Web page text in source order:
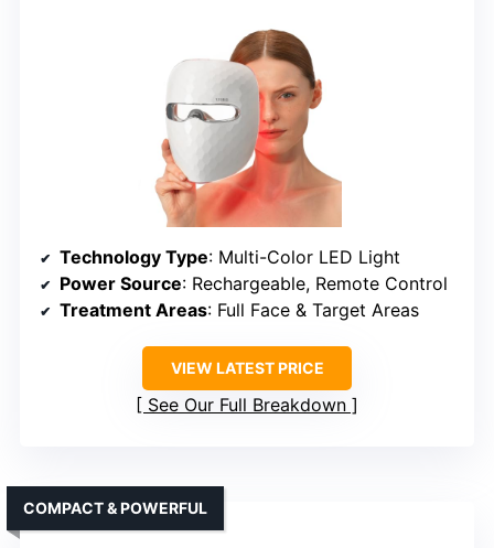
Technology Type: Multi-Color LED Light
Power Source: Rechargeable, Remote Control
Treatment Areas: Full Face & Target Areas
VIEW LATEST PRICE
See Our Full Breakdown
COMPACT & POWERFUL